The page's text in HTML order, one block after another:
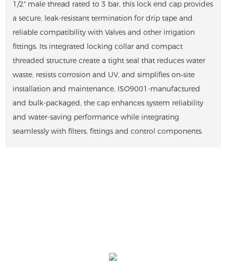
1/2" male thread rated to 3 bar, this lock end cap provides
a secure, leak-resistant termination for drip tape and
reliable compatibility with Valves and other irrigation
fittings. Its integrated locking collar and compact
threaded structure create a tight seal that reduces water
waste, resists corrosion and UV, and simplifies on‑site
installation and maintenance. ISO9001-manufactured
and bulk-packaged, the cap enhances system reliability
and water-saving performance while integrating
seamlessly with filters, fittings and control components.